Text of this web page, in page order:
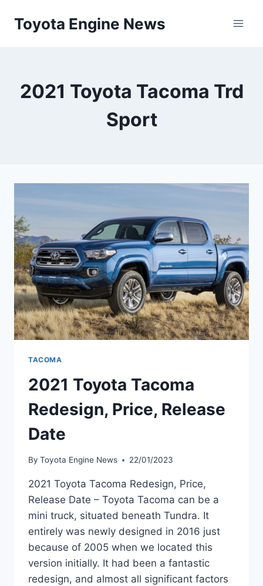
Toyota Engine News
2021 Toyota Tacoma Trd
Sport
TACOMA
2021 Toyota Tacoma
Redesign, Price, Release
Date
By Toyota Engine News 22/01/2023
2021 Toyota Tacoma Redesign, Price,
Release Date – Toyota Tacoma can be a
mini truck, situated beneath Tundra. It
entirely was newly designed in 2016 just
because of 2005 when we located this
version initially. It had been a fantastic
redesign, and almost all significant factors